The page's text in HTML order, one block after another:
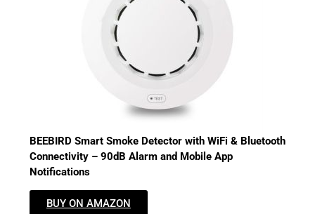
BEEBIRD Smart Smoke Detector with WiFi & Bluetooth
Connectivity – 90dB Alarm and Mobile App
Notifications
BUY ON AMAZON